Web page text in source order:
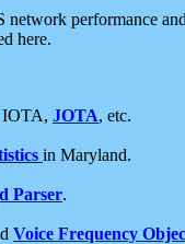
performance
here.
IOTA, JOTA, etc.
in Maryland.
Parser.
Voice Frequency